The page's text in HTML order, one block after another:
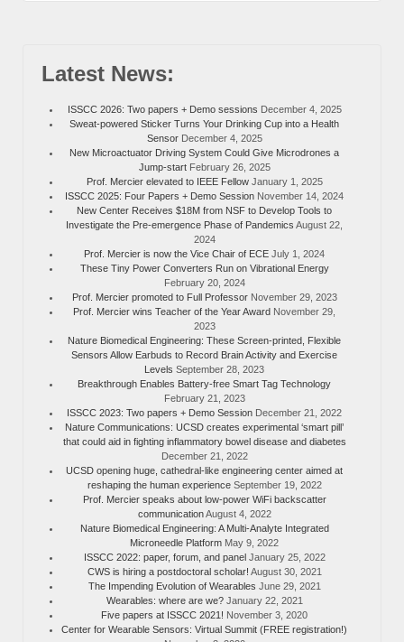
Latest News:
ISSCC 2026: Two papers + Demo sessions December 4, 2025
Sweat-powered Sticker Turns Your Drinking Cup into a Health
Sensor December 4, 2025
New Microactuator Driving System Could Give Microdrones a
Jump-start February 26, 2025
Prof. Mercier elevated to IEEE Fellow January 1, 2025
ISSCC 2025: Four Papers + Demo Session November 14, 2024
New Center Receives $18M from NSF to Develop Tools to
Investigate the Pre-emergence Phase of Pandemics August 22,
2024
Prof. Mercier is now the Vice Chair of ECE July 1, 2024
These Tiny Power Converters Run on Vibrational Energy
February 20, 2024
Prof. Mercier promoted to Full Professor November 29, 2023
Prof. Mercier wins Teacher of the Year Award November 29,
2023
Nature Biomedical Engineering: These Screen-printed, Flexible
Sensors Allow Earbuds to Record Brain Activity and Exercise
Levels September 28, 2023
Breakthrough Enables Battery-free Smart Tag Technology
February 21, 2023
ISSCC 2023: Two papers + Demo Session December 21, 2022
Nature Communications: UCSD creates experimental ‘smart pill’
that could aid in fighting inflammatory bowel disease and diabetes
December 21, 2022
UCSD opening huge, cathedral-like engineering center aimed at
reshaping the human experience September 19, 2022
Prof. Mercier speaks about low-power WiFi backscatter
communicationAugust 4, 2022
Nature Biomedical Engineering: A Multi-Analyte Integrated
Microneedle Platform May 9, 2022
ISSCC 2022: paper, forum, and panel January 25, 2022
CWS is hiring a postdoctoral scholar! August 30, 2021
The Impending Evolution of Wearables June 29, 2021
Wearables: where are we? January 22, 2021
Five papers at ISSCC 2021! November 3, 2020
Center for Wearable Sensors: Virtual Summit (FREE registration!)